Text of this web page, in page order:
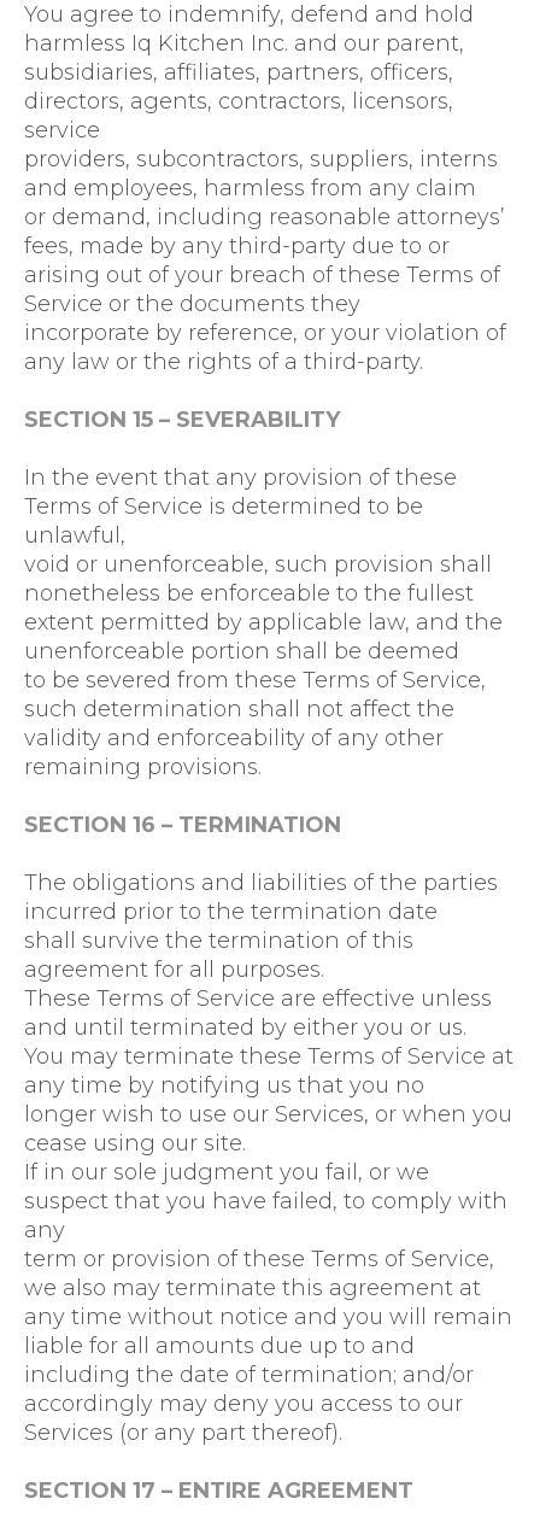
You agree to indemnify, defend and hold
harmless Iq Kitchen Inc. and our parent,
subsidiaries, affiliates, partners, officers,
directors, agents, contractors, licensors,
service
providers, subcontractors, suppliers, interns
and employees, harmless from any claim
or demand, including reasonable attorneys’
fees, made by any third-party due to or
arising out of your breach of these Terms of
Service or the documents they
incorporate by reference, or your violation of
any law or the rights of a third-party.
SECTION 15 – SEVERABILITY
In the event that any provision of these
Terms of Service is determined to be
unlawful,
void or unenforceable, such provision shall
nonetheless be enforceable to the fullest
extent permitted by applicable law, and the
unenforceable portion shall be deemed
to be severed from these Terms of Service,
such determination shall not affect the
validity and enforceability of any other
remaining provisions.
SECTION 16 – TERMINATION
The obligations and liabilities of the parties
incurred prior to the termination date
shall survive the termination of this
agreement for all purposes.
These Terms of Service are effective unless
and until terminated by either you or us.
You may terminate these Terms of Service at
any time by notifying us that you no
longer wish to use our Services, or when you
cease using our site.
If in our sole judgment you fail, or we
suspect that you have failed, to comply with
any
term or provision of these Terms of Service,
we also may terminate this agreement at
any time without notice and you will remain
liable for all amounts due up to and
including the date of termination; and/or
accordingly may deny you access to our
Services (or any part thereof).
SECTION 17 – ENTIRE AGREEMENT